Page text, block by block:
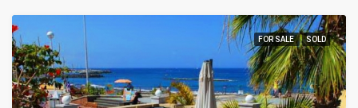
FOR SALE SOLD